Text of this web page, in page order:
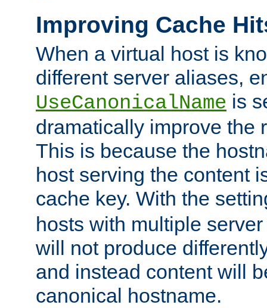
Improving Cache
When a virtual host is
different server aliases,
UseCanonicalName is
dramatically improve the
This is because the
host serving the content
cache key. With the
hosts with multiple
will not produce
and instead content will
canonical hostname.